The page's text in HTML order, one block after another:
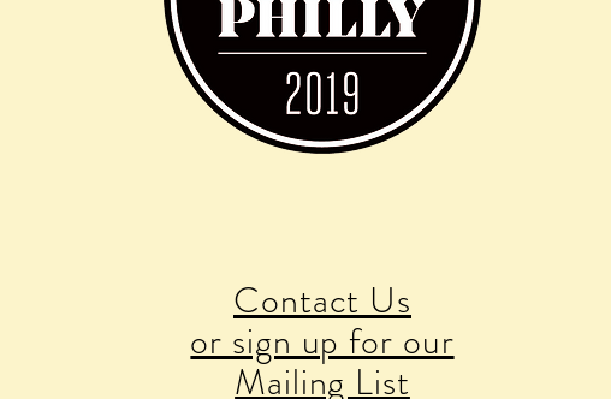
Contact Us
or sign up for our
Mailing List